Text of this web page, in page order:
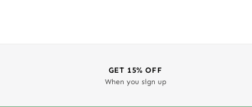
GET 15% OFF
When you sign up